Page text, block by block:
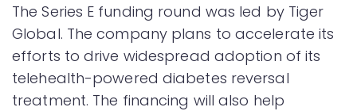
The Series E funding round was led by Tiger
Global. The company plans to accelerate its
efforts to drive widespread adoption of its
telehealth-powered diabetes reversal
treatment. The financing will also help